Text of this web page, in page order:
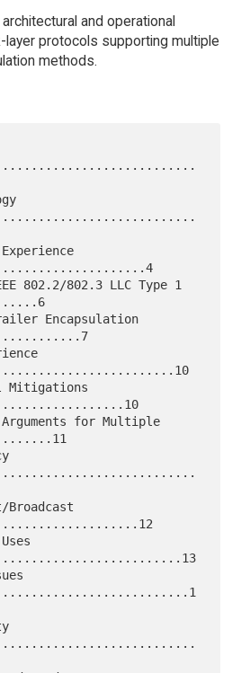
and operational
protocols supporting multiple
methods.